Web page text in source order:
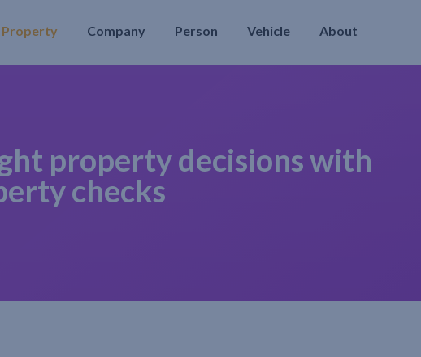
Property Company Person Vehicle About
property decisions with
checks